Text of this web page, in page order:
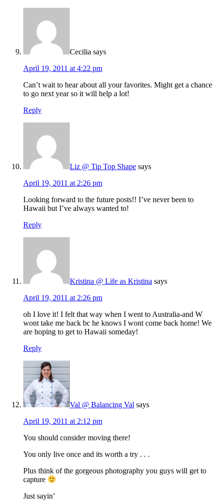
Cecilia says
April 19, 2011 at 4:22 pm
Can’t wait to hear about all your favorites. Might get a chance
to go next year so it will help a lot!
Reply
Liz @ Tip Top Shape says
April 19, 2011 at 2:26 pm
Looking forward to the future posts!! I’ve never been to
Hawaii but I’ve always wanted to!
Reply
Kristina @ Life as Kristina says
April 19, 2011 at 2:26 pm
oh I love it! I felt that way when I went to Australia-and W
wont take me back bc he knows I wont come back home! We
are hoping to get to Hawaii someday!
Reply
Val @ Balancing Val says
April 19, 2011 at 2:12 pm
You should consider moving there!
You only live once and its worth a try . . .
Plus think of the gorgeous photography you guys will get to
capture
Just sayin’